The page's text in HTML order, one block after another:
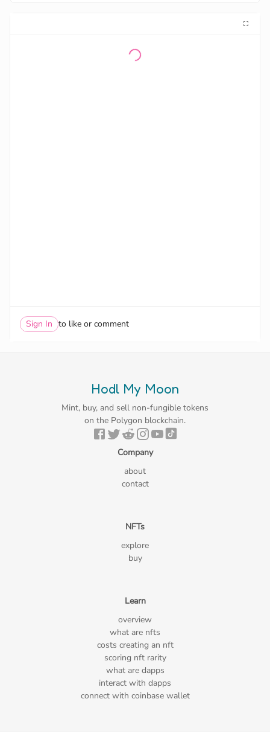
Sign In to like or comment
Hodl My Moon
Mint, buy, and sell non-fungible tokens
on the Polygon blockchain.
Company
about
contact
NFTs
explore
buy
Learn
overview
what are nfts
costs creating an nft
scoring nft rarity
what are dapps
interact with dapps
connect with coinbase wallet